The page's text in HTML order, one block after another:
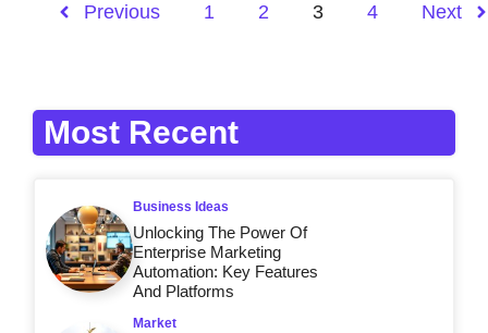
Previous 1 2 3 4 Next
Most Recent
Business Ideas
Unlocking The Power Of
Enterprise Marketing
Automation: Key Features
And Platforms
Market